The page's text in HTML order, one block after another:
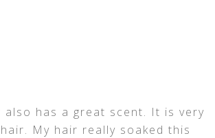
also has a great scent. It is very
My hair really soaked this